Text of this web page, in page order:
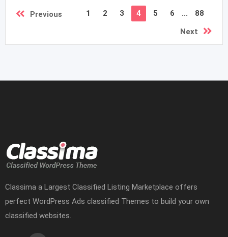
Previous 1 2 3 4 5 6 ...
88
Next
Classima a Largest Classified Listing Marketplace offers
perfect WordPress Ads classified Themes to build your own
classified websites.